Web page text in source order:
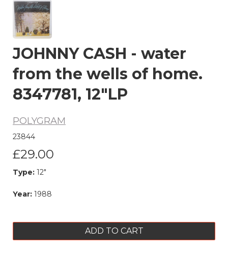
JOHNNY CASH - water
from the wells of home.
8347781, 12"LP
POLYGRAM
23844
£29.00
Type: 12"
Year: 1988
ADD TO CART